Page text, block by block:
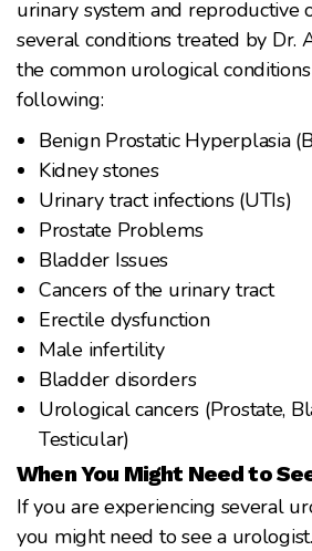
urinary system and reproductive
several conditions treated by Dr.
the common urological
following:
Benign Prostatic Hyperplasia
Kidney stones
Urinary tract infections (UTIs)
Prostate Problems
Bladder Issues
Cancers of the urinary tract
Erectile dysfunction
Male infertility
Bladder disorders
Urological cancers (Prostate,
Testicular)
When You Might Need to
If you are experiencing several
you might need to see a